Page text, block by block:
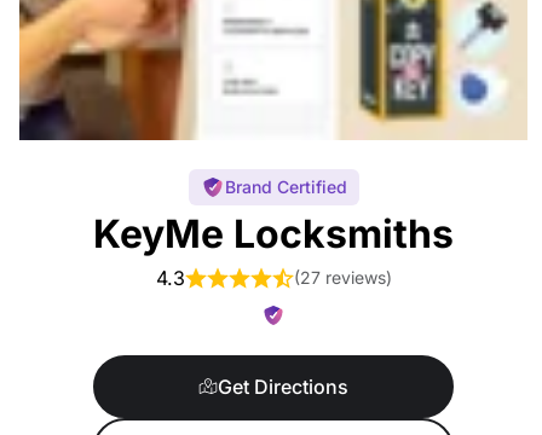
Brand Certified
KeyMe Locksmiths
4.3 (27 reviews)
Get Directions